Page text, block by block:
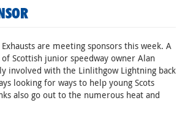
are meeting sponsors this week. A
Scottish junior speedway owner Alan
involved with the Linlithgow Lightning back
looking for ways to help young Scots
also go out to the numerous heat and